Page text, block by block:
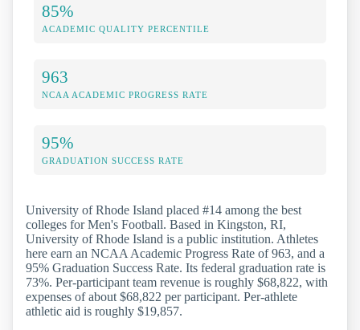
85%
ACADEMIC QUALITY PERCENTILE
963
NCAA ACADEMIC PROGRESS RATE
95%
GRADUATION SUCCESS RATE
University of Rhode Island placed #14 among the best
colleges for Men's Football. Based in Kingston, RI,
University of Rhode Island is a public institution. Athletes
here earn an NCAA Academic Progress Rate of 963, and a
95% Graduation Success Rate. Its federal graduation rate is
73%. Per-participant team revenue is roughly $68,822, with
expenses of about $68,822 per participant. Per-athlete
athletic aid is roughly $19,857.